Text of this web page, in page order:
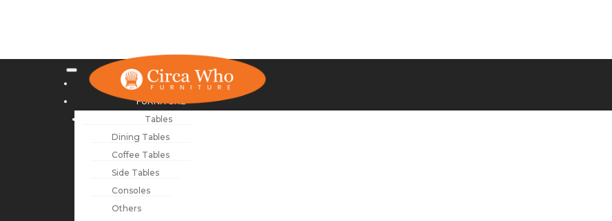
NEW ARRIVALS
FURNITURE
Tables
Dining Tables
Coffee Tables
Side Tables
Consoles
Others